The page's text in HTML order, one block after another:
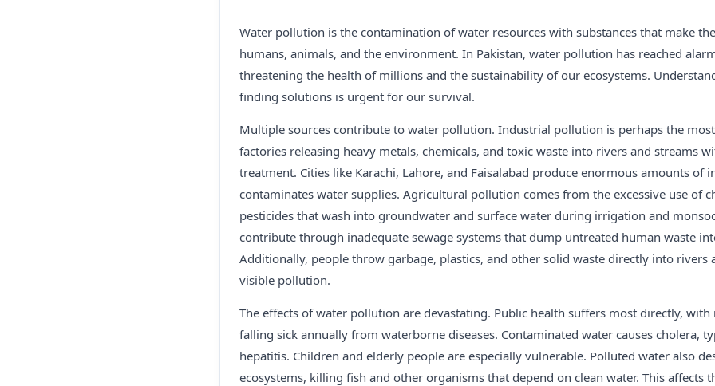
Water pollution is the contamination of water resources with substances that make
humans, animals, and the environment. In Pakistan, water pollution has reached
threatening the health of millions and the sustainability of our ecosystems.
finding solutions is urgent for our survival.
Multiple sources contribute to water pollution. Industrial pollution is perhaps the
factories releasing heavy metals, chemicals, and toxic waste into rivers and streams
treatment. Cities like Karachi, Lahore, and Faisalabad produce enormous amounts of
contaminates water supplies. Agricultural pollution comes from the excessive use of
pesticides that wash into groundwater and surface water during irrigation and
contribute through inadequate sewage systems that dump untreated human waste
Additionally, people throw garbage, plastics, and other solid waste directly into rivers
visible pollution.
The effects of water pollution are devastating. Public health suffers most directly,
falling sick annually from waterborne diseases. Contaminated water causes cholera,
hepatitis. Children and elderly people are especially vulnerable. Polluted water also
ecosystems, killing fish and other organisms that depend on clean water. This affects